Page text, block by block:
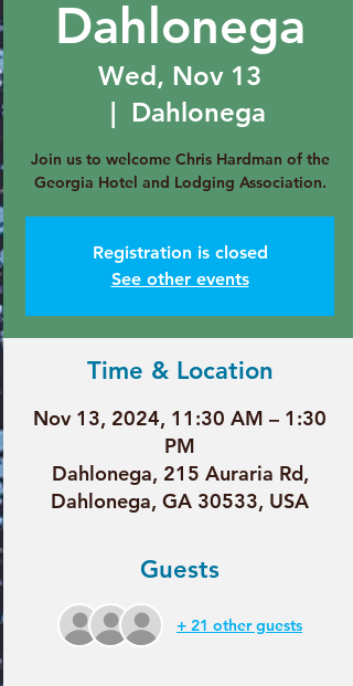
Dahlonega
Wed, Nov 13
  |
Dahlonega
Join us to welcome Chris Hardman of the
Georgia Hotel and Lodging Association.
Registration is closed
See other events
Time & Location
Nov 13, 2024, 11:30 AM – 1:30
PM
Dahlonega, 215 Auraria Rd,
Dahlonega, GA 30533, USA
Guests
+ 21 other guests